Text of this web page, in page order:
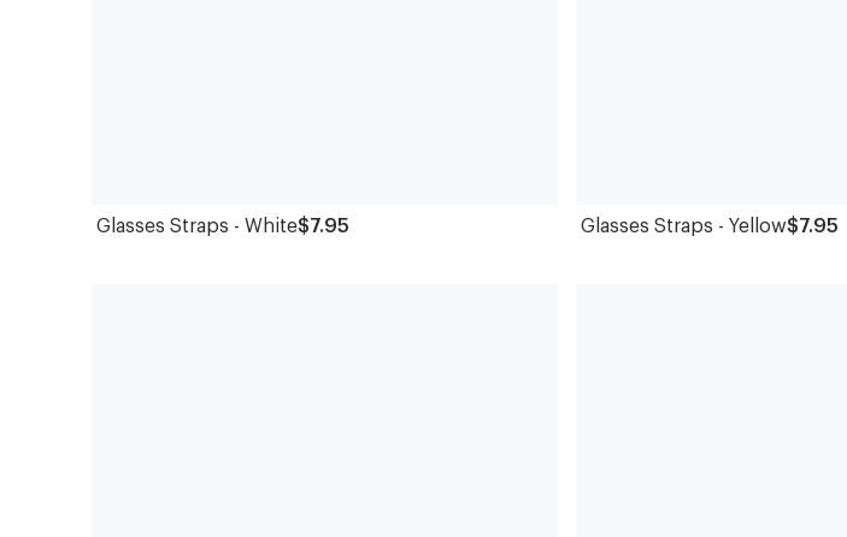
Glasses Straps - White$7.95 Glasses Straps - Yellow$7.95